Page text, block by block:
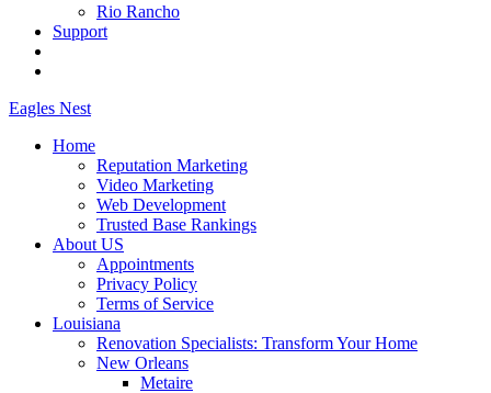
Rio Rancho
Support
Eagles Nest
Home
Reputation Marketing
Video Marketing
Web Development
Trusted Base Rankings
About US
Appointments
Privacy Policy
Terms of Service
Louisiana
Renovation Specialists: Transform Your Home
New Orleans
Metaire